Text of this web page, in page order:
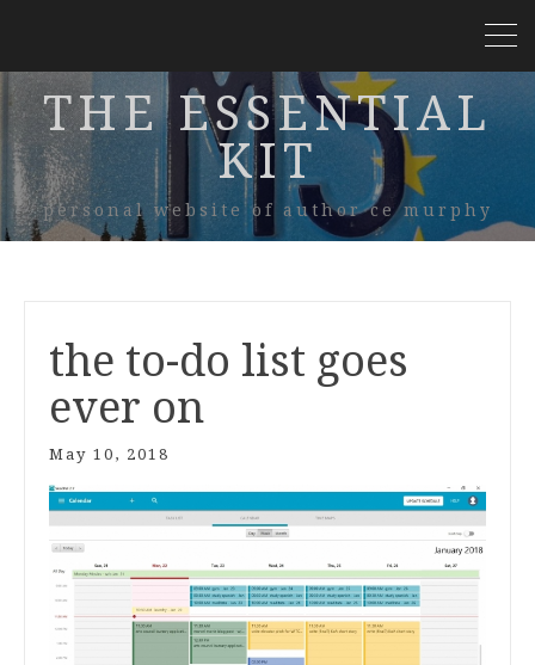
THE ESSENTIAL
KIT
personal website of author ce murphy
the to-do list goes
ever on
May 10, 2018